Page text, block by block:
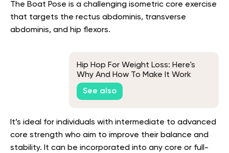
The Boat Pose is a challenging isometric core exercise
that targets the rectus abdominis, transverse
abdominis, and hip flexors.
Hip Hop For Weight Loss: Here's
Why And How To Make It Work
See also
It’s ideal for individuals with intermediate to advanced
core strength who aim to improve their balance and
stability. It can be incorporated into any core or full-